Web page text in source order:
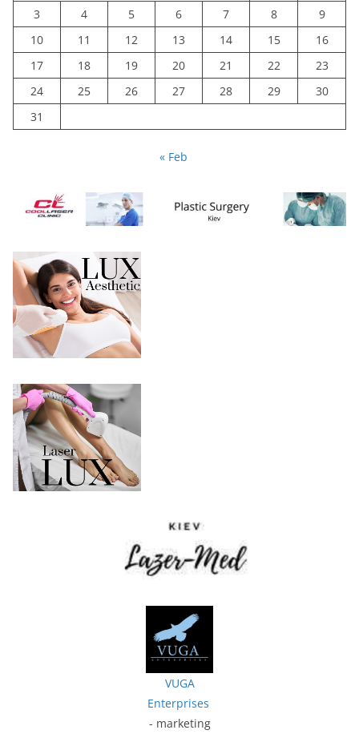
3
4 5 6 7 8
9
10
11 12 13 14 15
16
17
18 19 20 21 22
23
24
25 26 27 28 29
30
31
« Feb
VUGA
Enterprises
- marketing